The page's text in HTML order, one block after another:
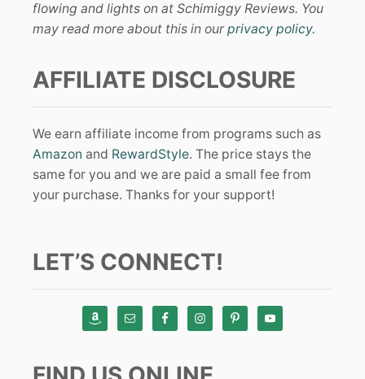
flowing and lights on at Schimiggy Reviews. You
may read more about this in our privacy policy.
AFFILIATE DISCLOSURE
We earn affiliate income from programs such as
Amazon and RewardStyle. The price stays the
same for you and we are paid a small fee from
your purchase. Thanks for your support!
LET’S CONNECT!